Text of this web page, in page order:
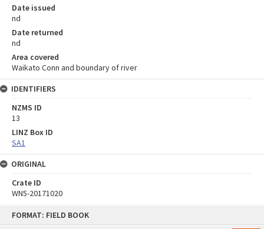
FORMAT: FIELD BOOK
Date issued
nd
Date returned
nd
Area covered
Waikato Conn and boundary of river
IDENTIFIERS
NZMS ID
13
LINZ Box ID
SA1
ORIGINAL
Crate ID
WN5-20171020